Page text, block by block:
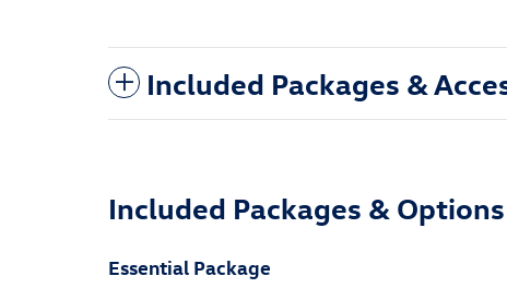
Included Packages &
Included Packages & Options
Essential Package